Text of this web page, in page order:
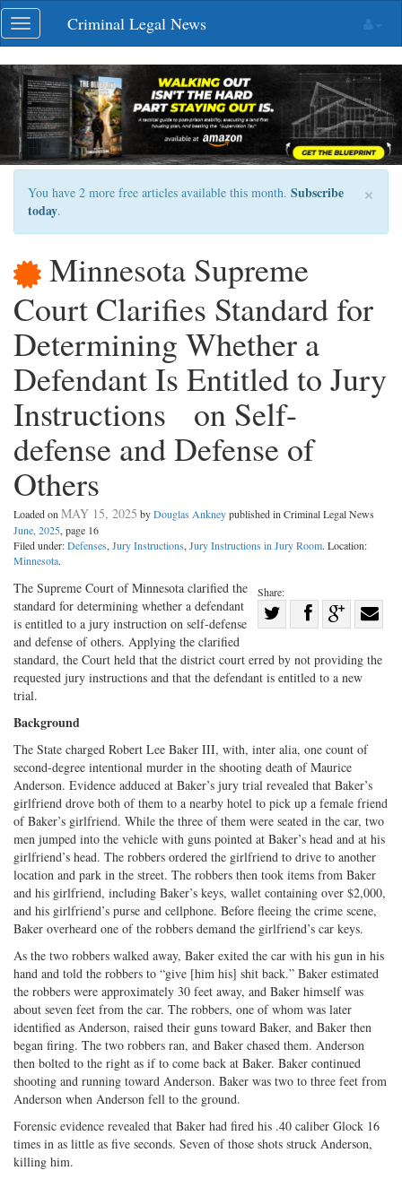
Skip
navigation
Toggle
navigation
Criminal Legal News
×
You have 2 more free articles available this month. Subscribe
today.
Minnesota Supreme
Court Clarifies Standard for
Determining Whether a
Defendant Is Entitled to Jury
Instructions on Self-
defense and Defense of
Others
Loaded onMAY 15, 2025 byDouglas Ankneypublished in Criminal Legal News
June, 2025, page 16
Filed under:Defenses,Jury Instructions,Jury Instructions in Jury Room. Location:
Minnesota.
Share:
on
Twitter
Share
Facebook
on
G+
with
The Supreme Court of Minnesota clarified the
standard for determining whether a defendant
is entitled to a jury instruction on self-defense
and defense of others. Applying the clarified
standard, the Court held that the district court erred by not providing the
requested jury instructions and that the defendant is entitled to a new
trial.
Background
The State charged Robert Lee Baker III, with, inter alia, one count of
second-degree intentional murder in the shooting death of Maurice
Anderson. Evidence adduced at Baker’s jury trial revealed that Baker’s
girlfriend drove both of them to a nearby hotel to pick up a female friend
of Baker’s girlfriend. While the three of them were seated in the car, two
men jumped into the vehicle with guns pointed at Baker’s head and at his
girlfriend’s head. The robbers ordered the girlfriend to drive to another
location and park in the street. The robbers then took items from Baker
and his girlfriend, including Baker’s keys, wallet containing over $2,000,
and his girlfriend’s purse and cellphone. Before fleeing the crime scene,
Baker overheard one of the robbers demand the girlfriend’s car keys.
As the two robbers walked away, Baker exited the car with his gun in his
hand and told the robbers to “give [him his] shit back.” Baker estimated
the robbers were approximately 30 feet away, and Baker himself was
about seven feet from the car. The robbers, one of whom was later
identified as Anderson, raised their guns toward Baker, and Baker then
began firing. The two robbers ran, and Baker chased them. Anderson
then bolted to the right as if to come back at Baker. Baker continued
shooting and running toward Anderson. Baker was two to three feet from
Anderson when Anderson fell to the ground.
Forensic evidence revealed that Baker had fired his .40 caliber Glock 16
times in as little as five seconds. Seven of those shots struck Anderson,
killing him.